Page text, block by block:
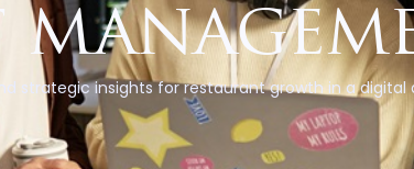
strategic insights for restaurant growth in a digital